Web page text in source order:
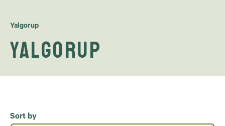
Yalgorup
Yalgorup
Sort by